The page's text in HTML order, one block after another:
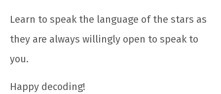
Learn to speak the language of the stars as
they are always willingly open to speak to
you.
Happy decoding!